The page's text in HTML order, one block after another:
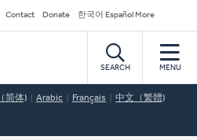
Contact Donate 한국어 Español More
SEARCH MENU
简体) Arabic Français 中文（繁體)